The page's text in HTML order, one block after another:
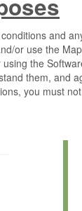
and
or use the
the
them, and
you must
e.V.